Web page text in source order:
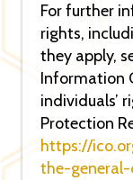
For further
rights,
they apply,
Information
individuals’
Protection
https://
the-